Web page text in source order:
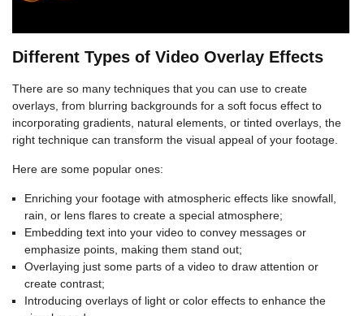
Different Types of Video Overlay Effects
There are so many techniques that you can use to create
overlays, from blurring backgrounds for a soft focus effect to
incorporating gradients, natural elements, or tinted overlays, the
right technique can transform the visual appeal of your footage.
Here are some popular ones:
Enriching your footage with atmospheric effects like snowfall,
rain, or lens flares to create a special atmosphere;
Embedding text into your video to convey messages or
emphasize points, making them stand out;
Overlaying just some parts of a video to draw attention or
create contrast;
Introducing overlays of light or color effects to enhance the